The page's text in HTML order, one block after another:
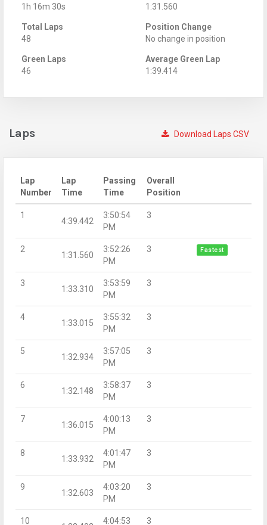
1h 16m 30s
1:31.560
Total Laps
48
Position Change
No change in position
Green Laps
46
Average Green Lap
1:39.414
Download Laps CSV
Laps
Lap
Number
Lap
Time
Passing
Time
Overall
Position
1
4:39.442
3:50:54
PM
3
2
1:31.560
3:52:26
PM
3 Fastest
3
1:33.310
3:53:59
PM
3
4
1:33.015
3:55:32
PM
3
5
1:32.934
3:57:05
PM
3
6
1:32.148
3:58:37
PM
3
7
1:36.015
4:00:13
PM
3
8
1:33.932
4:01:47
PM
3
9
1:32.603
4:03:20
PM
3
10 4:04:53 3